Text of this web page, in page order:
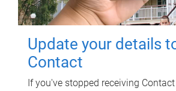
Update your details
Contact
If you've stopped receiving